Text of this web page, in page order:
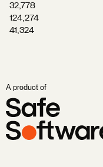
32,778
124,274
41,324
A product of